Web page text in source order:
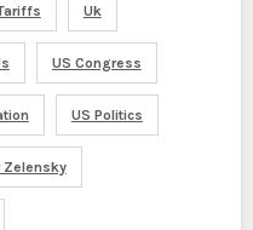
Uk
US Congress
US Politics
Zelensky